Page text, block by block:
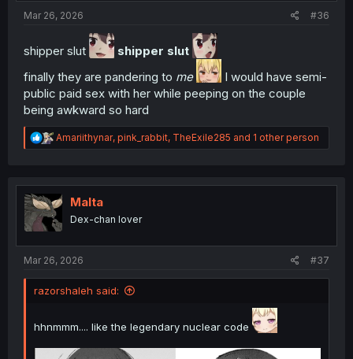
Mar 26, 2026 #36
shipper slut
shipper slut
finally they are pandering to me
I would have semi-
public paid sex with her while peeping on the couple
being awkward so hard
R
e
t
i
o
n
Amariithynar, pink_rabbit, TheExile285 and 1 other person
Malta
Dex-chan lover
Mar 26, 2026 #37
razorshaleh said:
hhnmmm.... like the legendary nuclear code